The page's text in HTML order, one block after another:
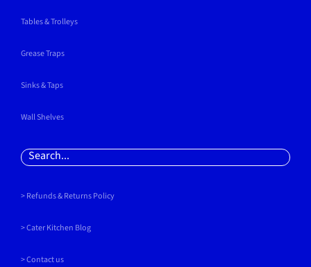
Tables & Trolleys
Grease Traps
Sinks & Taps
Wall Shelves
Search
> Refunds & Returns Policy
>Cater Kitchen Blog
> Contact us